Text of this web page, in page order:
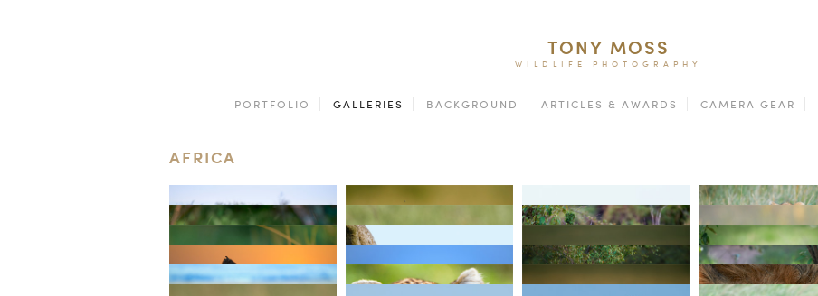
TONY MOSS
WILDLIFE PHOTOGRAPHY
PORTFOLIO GALLERIES BACKGROUND ARTICLES & AWARDS CAMERA GEAR
AFRICA